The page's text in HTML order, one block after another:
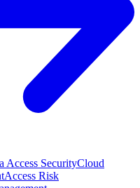
Access SecurityCloud
Access Risk